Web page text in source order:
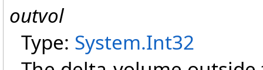
outvol
Type: System.Int32